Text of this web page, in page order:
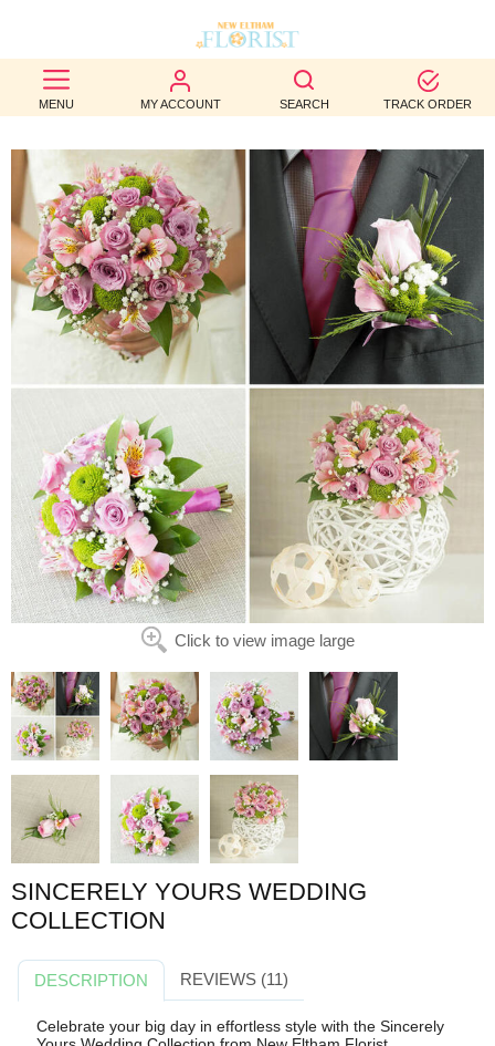
MENU MY ACCOUNT SEARCH TRACK ORDER
BEST
SELLERS
BIRTHDAY
OCCASION
WEDDINGS
FUNERAL
AUTUMN
CONTACT
US
Click to view image large
SINCERELY YOURS WEDDING
COLLECTION
DESCRIPTION REVIEWS (11)
Celebrate your big day in effortless style with the Sincerely